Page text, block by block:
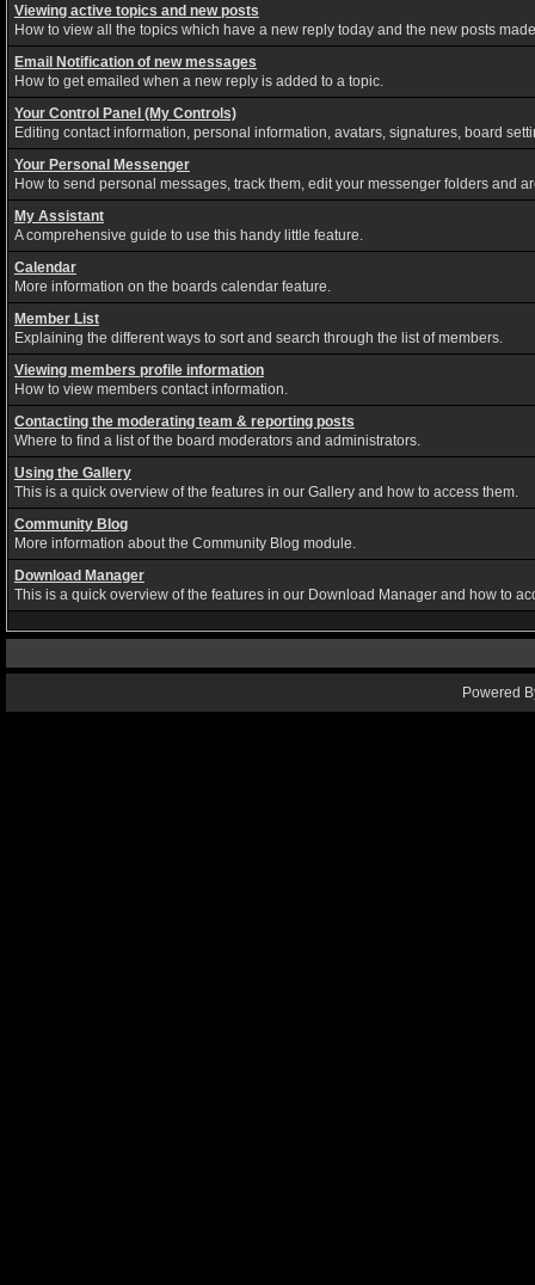
Viewing active topics and new posts
How to view all the topics which have a new reply today and the new posts
Email Notification of new messages
How to get emailed when a new reply is added to a topic.
Your Control Panel (My Controls)
Editing contact information, personal information, avatars, signatures, board
Your Personal Messenger
How to send personal messages, track them, edit your messenger folders and
My Assistant
A comprehensive guide to use this handy little feature.
Calendar
More information on the boards calendar feature.
Member List
Explaining the different ways to sort and search through the list of members.
Viewing members profile information
How to view members contact information.
Contacting the moderating team & reporting posts
Where to find a list of the board moderators and administrators.
Using the Gallery
This is a quick overview of the features in our Gallery and how to access them.
Community Blog
More information about the Community Blog module.
Download Manager
This is a quick overview of the features in our Download Manager and how to
Powered